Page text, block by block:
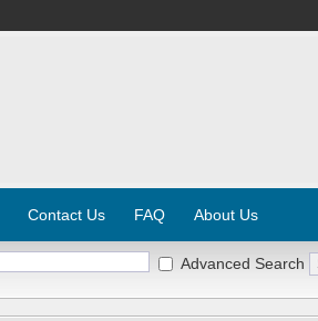
Contact Us FAQ About Us
Advanced Search